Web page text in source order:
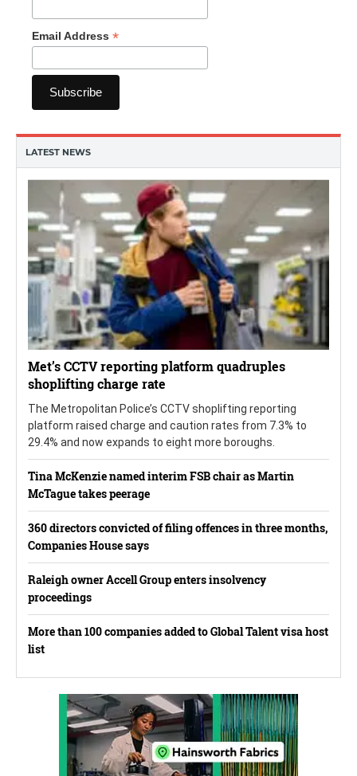
Email Address *
LATEST NEWS
Met’s CCTV reporting platform quadruples
shoplifting charge rate
The Metropolitan Police’s CCTV shoplifting reporting
platform raised charge and caution rates from 7.3% to
29.4% and now expands to eight more boroughs.
Tina McKenzie named interim FSB chair as Martin
McTague takes peerage
360 directors convicted of filing offences in three months,
Companies House says
Raleigh owner Accell Group enters insolvency
proceedings
More than 100 companies added to Global Talent visa host
list